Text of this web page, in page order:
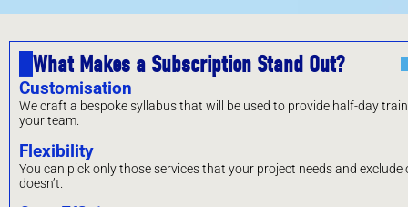
What Makes a Subscription Stand Out?
Customisation
We craft a bespoke syllabus that will be used to provide half-day
your team.
Flexibility
You can pick only those services that your project needs and
doesn’t.